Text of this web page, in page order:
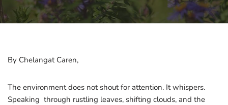
By Chelangat Caren,
The environment does not shout for attention. It whispers.
Speaking through rustling leaves, shifting clouds, and the